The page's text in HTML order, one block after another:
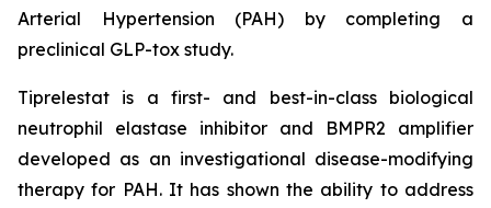
Arterial Hypertension (PAH) by completing a
preclinical GLP-tox study.
Tiprelestat is a first- and best-in-class biological
neutrophil elastase inhibitor and BMPR2 amplifier
developed as an investigational disease-modifying
therapy for PAH. It has shown the ability to address